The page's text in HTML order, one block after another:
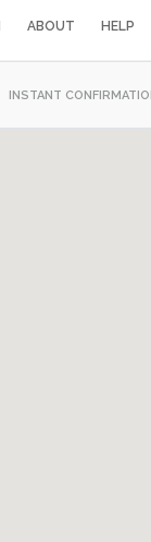
ABOUT HELP
INSTANT